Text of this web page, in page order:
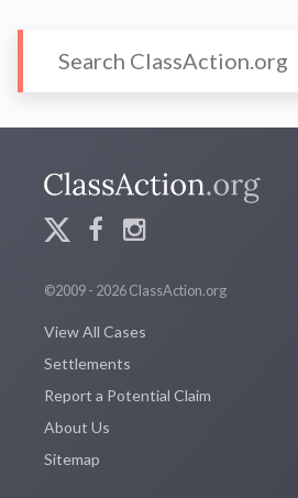
©2009 - 2026 ClassAction.org
View All Cases
Settlements
Report a Potential Claim
About Us
Sitemap